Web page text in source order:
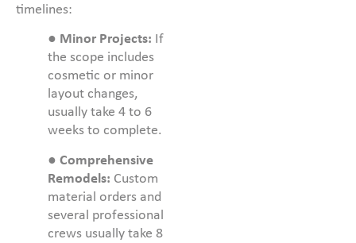
timelines:
● Minor Projects: If
the scope includes
cosmetic or minor
layout changes,
usually take 4 to 6
weeks to complete.
● Comprehensive
Remodels: Custom
material orders and
several professional
crews usually take 8